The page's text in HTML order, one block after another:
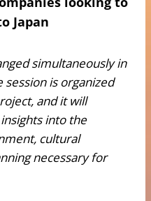
Japan
simultaneously in
session is organized
and it will
into the
cultural
necessary for